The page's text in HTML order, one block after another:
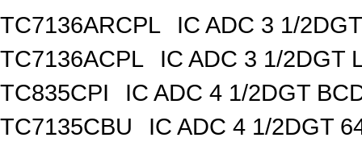
TC7136ARCPL
IC ADC 3 1/
TC7136ACPL
IC ADC 3 1/2DGT
TC835CPI
IC ADC 4 1/2DGT
TC7135CBU
IC ADC 4 1/2DGT